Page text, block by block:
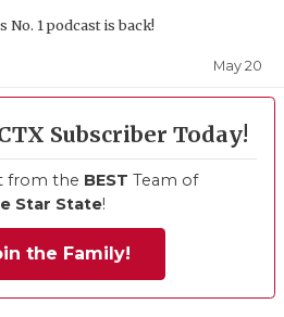
No. 1 podcast is back!
May 20
Subscriber Today!
from the BEST Team of
Star State!
the Family!